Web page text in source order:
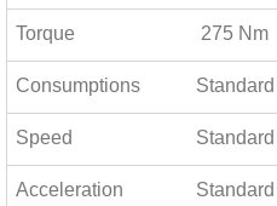
Torque 275 Nm
Consumptions Standard
Speed Standard
Acceleration Standard